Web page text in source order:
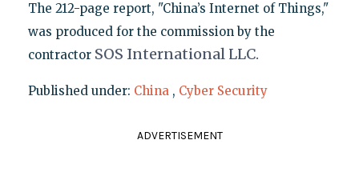
The 212-page report, "China’s Internet of Things,"
was produced for the commission by the
contractor SOS International LLC.
Published under: China , Cyber Security
ADVERTISEMENT